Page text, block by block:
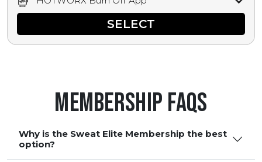
weights, bands, ropes, and other
Book sessions, track calories, earn
rewards, and MORE.SELECT
Membership FAQS
Why is the Sweat Elite Membership the best
option?